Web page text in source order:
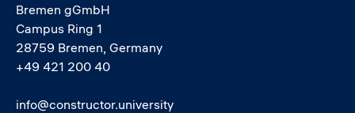
Bremen gGmbH
Campus Ring 1
28759 Bremen, Germany
+49 421 200 40
info@constructor.university